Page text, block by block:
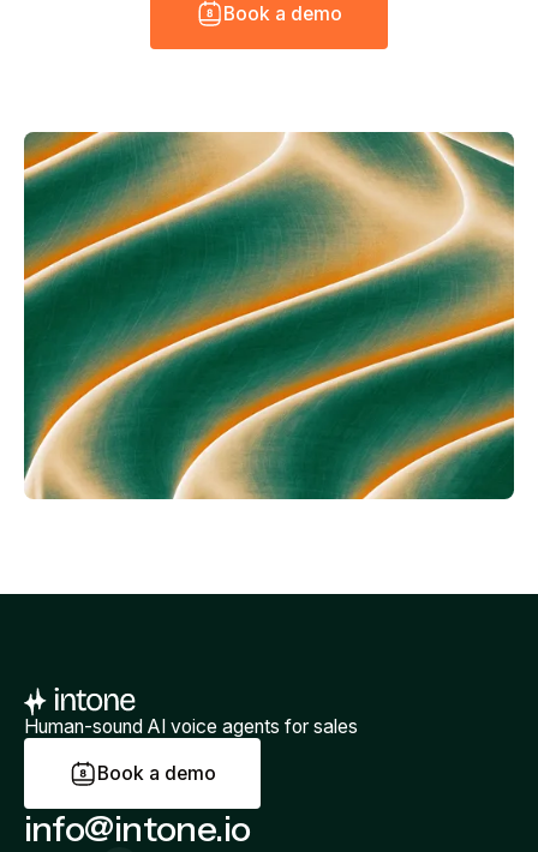
Book a demo
Human-sound AI voice agents for sales
Book a demo
info@intone.io